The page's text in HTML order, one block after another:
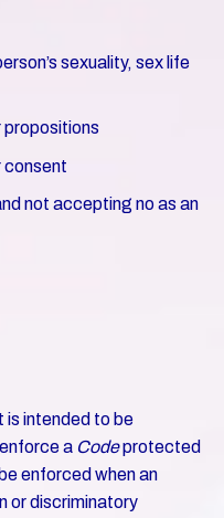
sexuality, sex life
propositions
consent
not accepting no as an
is intended to be
a Codeprotected
enforced when an
or discriminatory